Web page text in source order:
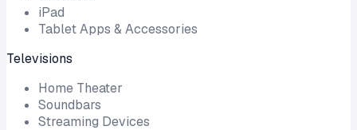
iPad
Tablet Apps & Accessories
Televisions
Home Theater
Soundbars
Streaming Devices